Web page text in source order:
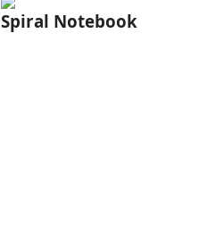
Spiral Notebook